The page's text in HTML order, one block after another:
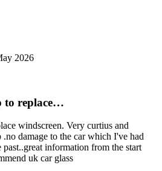
2026
to replace…
windscreen. Very curtius and
damage to the car which I've had
information from the start
uk car glass